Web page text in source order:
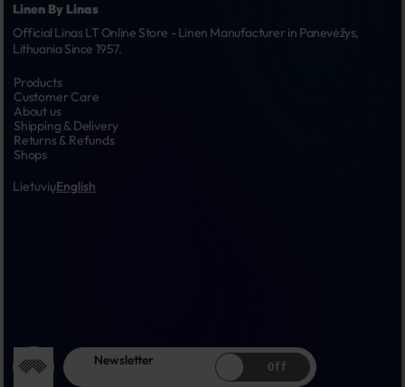
Linen By Linas
Official Linas LT Online Store - Linen Manufacturer in Panevėžys,
Lithuania Since 1957.
Products
Customer Care
About us
Shipping & Delivery
Returns & Refunds
Shops
LietuviųEnglish
Newsletter Off